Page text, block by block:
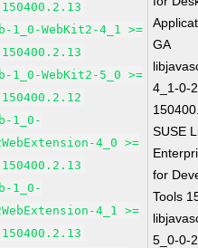
1_0-WebKit2-4_1 >=
1_0-WebKit2-5_0 >=
1_0-
4_0 >=
1_0-
4_1 >=
GA
4_1-0-
SUSE
for
Tools
5_0-0-